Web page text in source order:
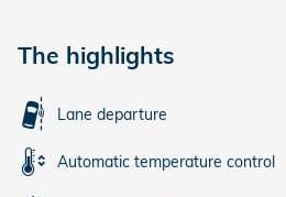
The highlights
Lane departure
Automatic temperature control